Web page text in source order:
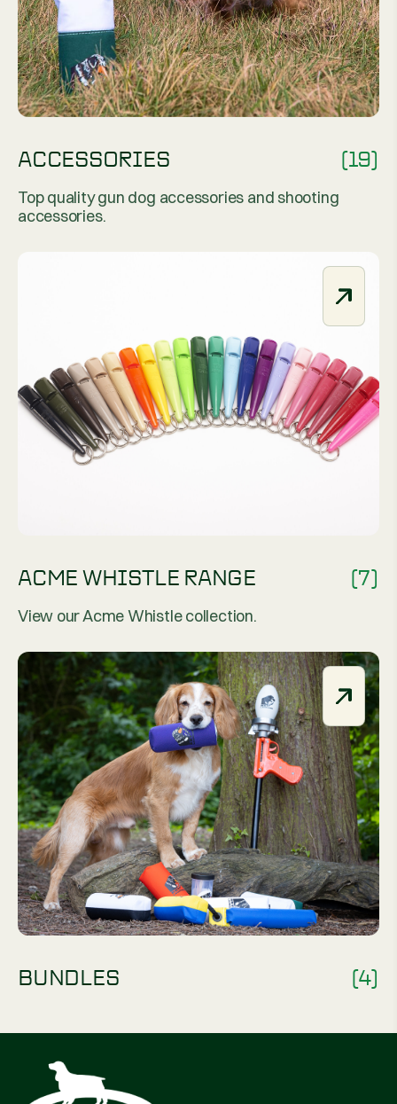
ACCESSORIES (19)
Top quality gun dog accessories and shooting
accessories.
ACME WHISTLE RANGE (7)
View our Acme Whistle collection.
BUNDLES (4)